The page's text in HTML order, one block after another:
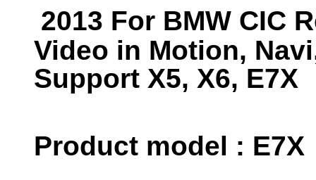
2013 For BMW CIC
Video in Motion,
Support X5, X6, E7X
Product model : E7X